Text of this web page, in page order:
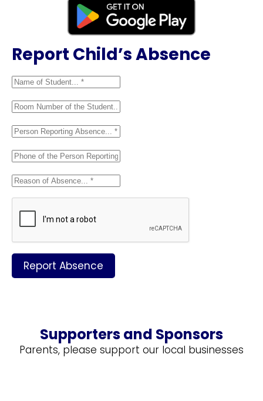
Report Child’s Absence
Report Absence
Supporters and Sponsors
Parents, please support our local businesses